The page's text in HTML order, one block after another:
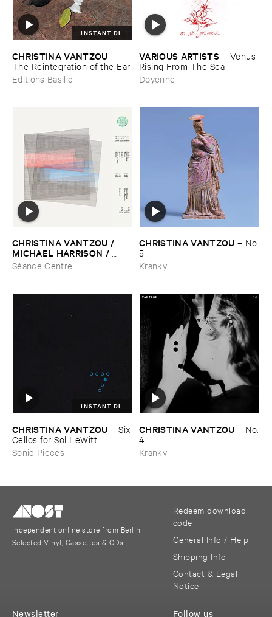
INSTANT DL
CHRISTINA ​VANTZOU –
The ​Reintegration ​of ​the ​Ear
Editions Basilic
VARIOUS ​ARTISTS – Venus ​
Rising ​From ​The ​Sea
Doyenne
CHRISTINA ​VANTZOU / ​
MICHAEL ​HARRISON / ​
JOHN ​ALSO ​BENNETT
Séance Centre
CHRISTINA ​VANTZOU – No.
​5
Kranky
INSTANT DL
CHRISTINA ​VANTZOU –Six
​Cellos ​for ​Sol ​LeWitt
Sonic Pieces
CHRISTINA ​VANTZOU – No.
​4
Kranky
Independent online store from Berlin
Selected Vinyl, Cassettes & CDs
Redeem download
code
General Info / Help
Shipping Info
Contact & Legal
Notice
Follow us
Newsletter